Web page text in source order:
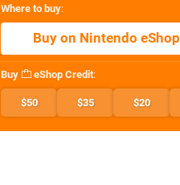
Where to buy:
Buy on Nintendo eShop
Buy eShop Credit:
$50 $35 $20